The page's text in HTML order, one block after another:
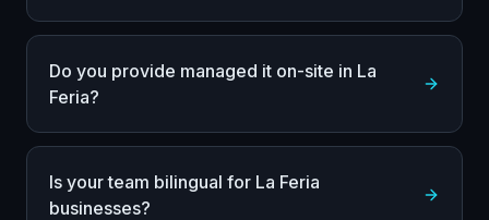
Do you provide managed it on-site in La
Feria?
Is your team bilingual for La Feria
businesses?